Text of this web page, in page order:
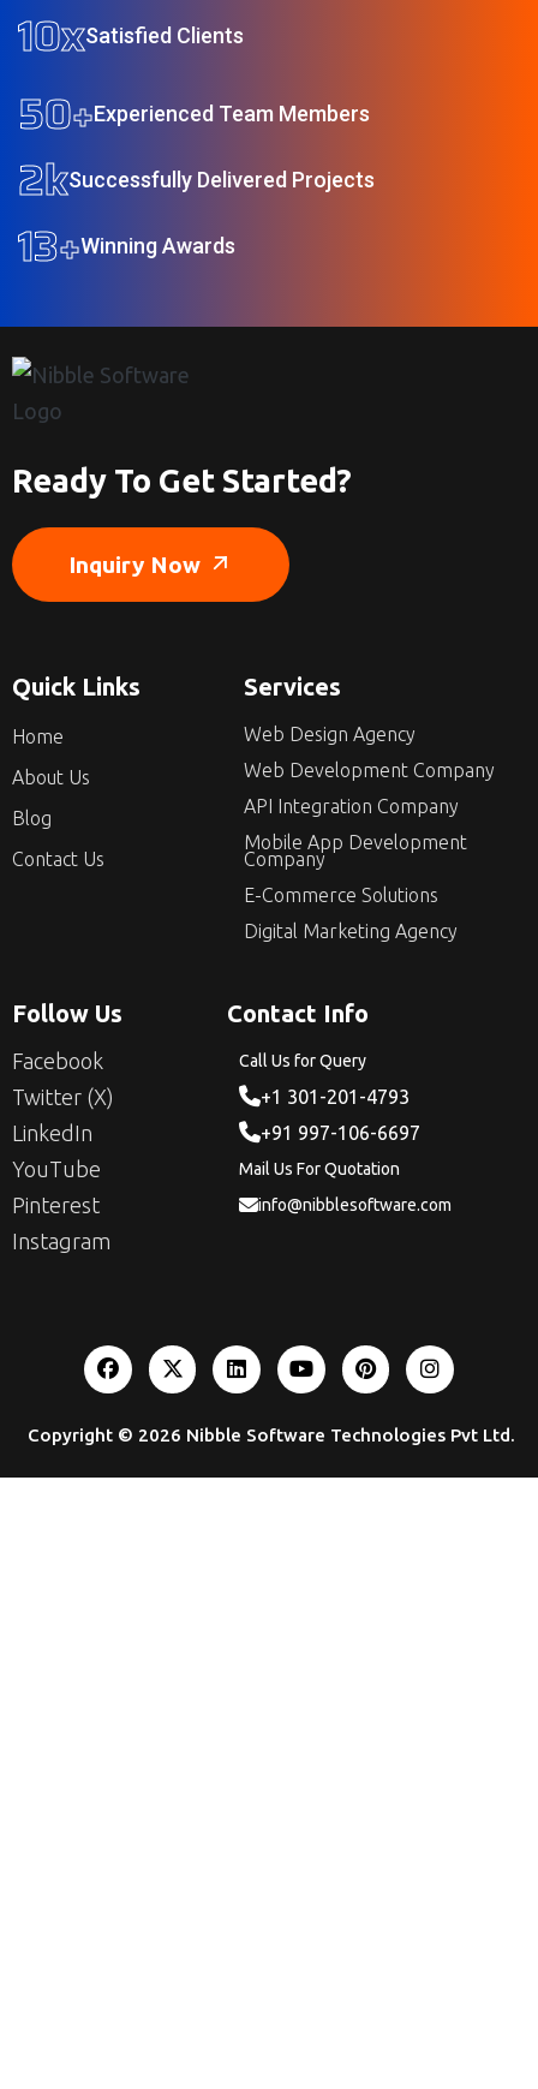
10xSatisfied Clients
50+Experienced Team Members
2kSuccessfully Delivered Projects
13+Winning Awards
Ready To Get Started?
Inquiry Now
Quick Links
Home
About Us
Blog
Contact Us
Services
Web Design Agency
Web Development Company
API Integration Company
Mobile App Development
Company
E-Commerce Solutions
Digital Marketing Agency
Follow Us
Facebook
Twitter (X)
LinkedIn
YouTube
Pinterest
Instagram
Contact Info
Call Us for Query
+1 301-201-4793
+91 997-106-6697
Mail Us For Quotation
info@nibblesoftware.com
Copyright © 2026 Nibble Software Technologies Pvt Ltd.